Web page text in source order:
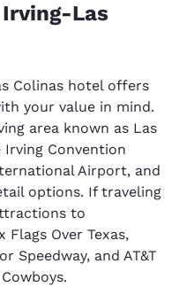
Las
Colinas hotel offers
your value in mind.
area known as Las
Convention
Airport, and
options. If traveling
to
Flags Over Texas,
Speedway, and AT&T